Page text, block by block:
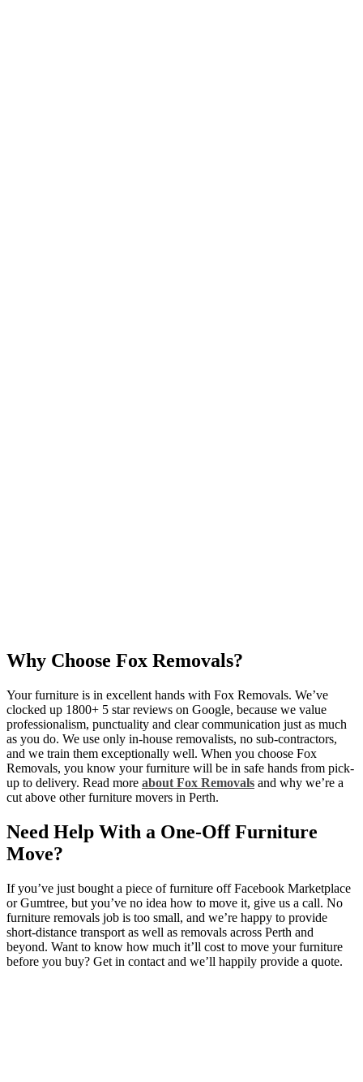
Why Choose Fox Removals?
Your furniture is in excellent hands with Fox Removals. We’ve
clocked up 1800+ 5 star reviews on Google, because we value
professionalism, punctuality and clear communication just as much
as you do. We use only in-house removalists, no sub-contractors,
and we train them exceptionally well. When you choose Fox
Removals, you know your furniture will be in safe hands from pick-
up to delivery. Read more about Fox Removals and why we’re a
cut above other furniture movers in Perth.
Need Help With a One-Off Furniture
Move?
If you’ve just bought a piece of furniture off Facebook Marketplace
or Gumtree, but you’ve no idea how to move it, give us a call. No
furniture removals job is too small, and we’re happy to provide
short-distance transport as well as removals across Perth and
beyond. Want to know how much it’ll cost to move your furniture
before you buy? Get in contact and we’ll happily provide a quote.